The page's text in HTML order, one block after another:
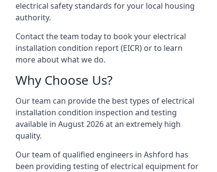
electrical safety standards for your local housing
authority.
Contact the team today to book your electrical
installation condition report (EICR) or to learn
more about what we do.
Why Choose Us?
Our team can provide the best types of electrical
installation condition inspection and testing
available in August 2026 at an extremely high
quality.
Our team of qualified engineers in Ashford has
been providing testing of electrical equipment for